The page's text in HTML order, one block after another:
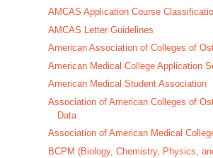
AMCAS Application Course
AMCAS Letter Guidelines
American Association of Colleges of
American Medical College Application
American Medical Student Association
Association of American Colleges of
Data
Association of American Medical
BCPM (Biology, Chemistry, Physics,